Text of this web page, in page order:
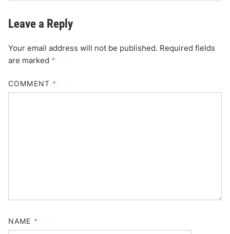
Leave a Reply
Your email address will not be published. Required fields
are marked *
COMMENT *
NAME *